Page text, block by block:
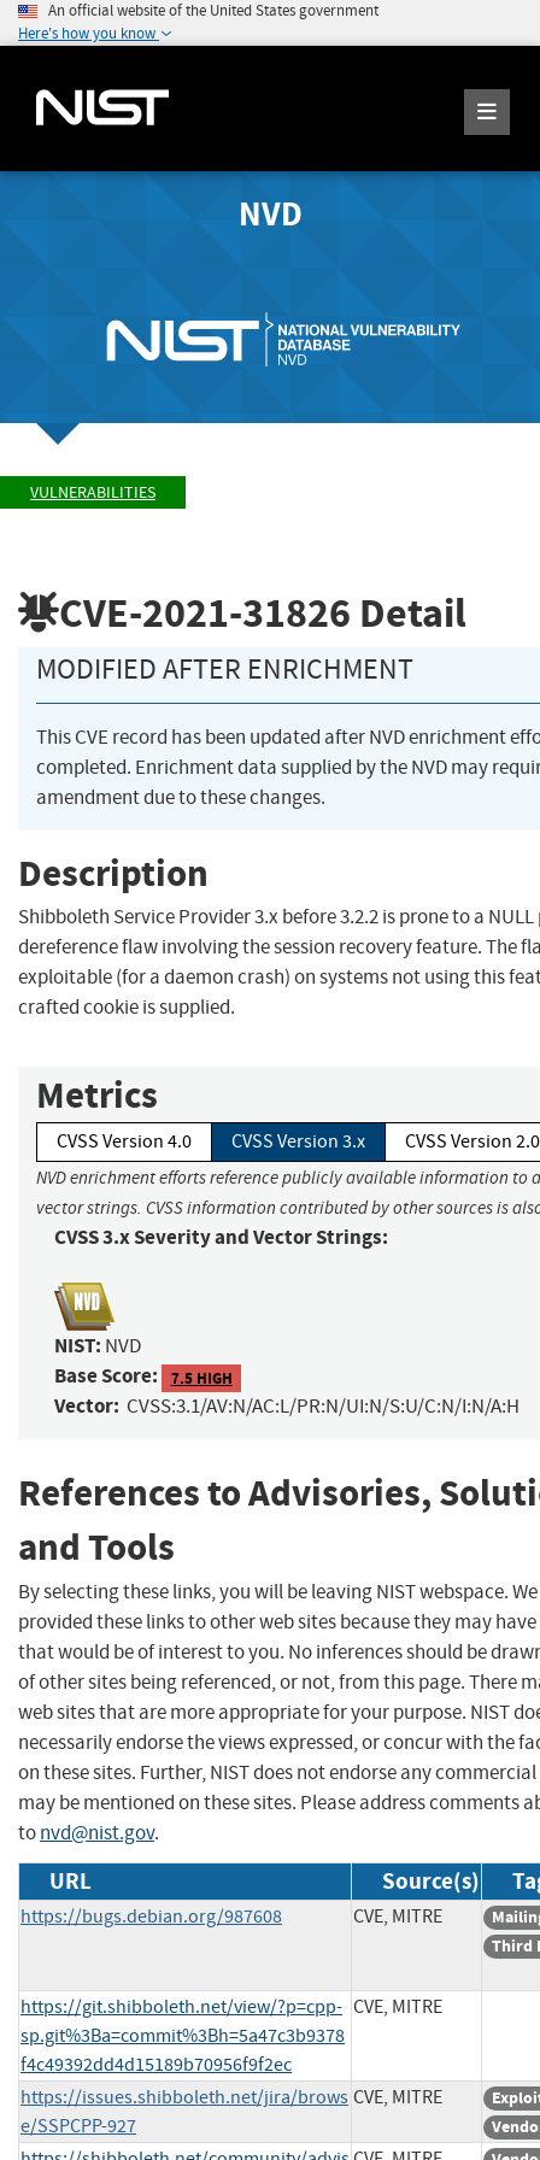
An official website of the United States government
Here's how you know
NVD
VULNERABILITIES
CVE-2021-31826 Detail
MODIFIED AFTER ENRICHMENT
This CVE record has been updated after NVD enrichment
completed. Enrichment data supplied by the NVD may
amendment due to these changes.
Description
Shibboleth Service Provider 3.x before 3.2.2 is prone to a
dereference flaw involving the session recovery feature. The
exploitable (for a daemon crash) on systems not using this
crafted cookie is supplied.
Metrics
CVSS Version 4.0 CVSS Version 3.x CVSS Version 2.0
NVD enrichment efforts reference publicly available information to
vector strings. CVSS information contributed by other sources is
CVSS 3.x Severity and Vector Strings:
NIST: NVD
Base Score: 7.5 HIGH
Vector: CVSS:3.1/AV:N/AC:L/PR:N/UI:N/S:U/C:N/I:N/A:H
References to Advisories,
and Tools
By selecting these links, you will be leaving NIST webspace.
provided these links to other web sites because they may
that would be of interest to you. No inferences should be
of other sites being referenced, or not, from this page. There
web sites that are more appropriate for your purpose. NIST
necessarily endorse the views expressed, or concur with the
on these sites. Further, NIST does not endorse any
may be mentioned on these sites. Please address comments
tonvd@nist.gov.
URL Source(s)
https://bugs.debian.org/987608 CVE, MITRE
Third
https://git.shibboleth.net/view/?p=cpp-
sp.git%3Ba=commit%3Bh=5a47c3b9378
f4c49392dd4d15189b70956f9f2ec
CVE, MITRE
https://issues.shibboleth.net/jira/brows
e/SSPCPP-927
CVE, MITRE